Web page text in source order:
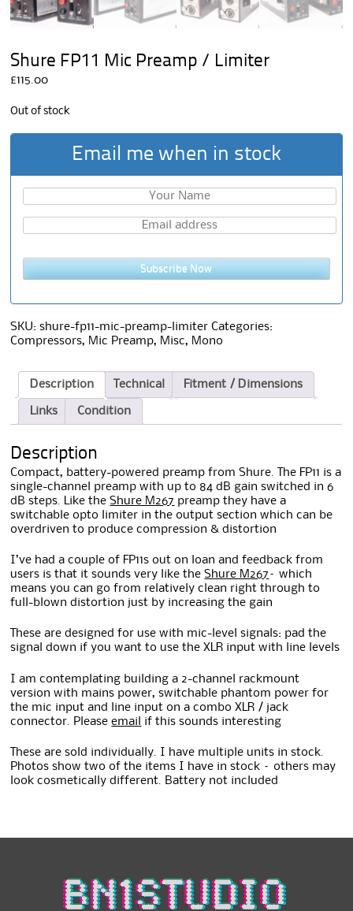
Shure FP11 Mic Preamp / Limiter
£115.00
Out of stock
Email me when in stock
Subscribe Now
SKU:shure-fp11-mic-preamp-limiter Categories:
Compressors, Mic Preamp, Misc, Mono
Description Technical Fitment / Dimensions
Links Condition
Description
Compact, battery-powered preamp from Shure. The FP11 is a
single-channel preamp with up to 84 dB gain switched in 6
dB steps. Like theShure M267 preamp they have a
switchable opto limiter in the output section which can be
overdriven to produce compression & distortion
I’ve had a couple of FP11s out on loan and feedback from
users is that it sounds very like theShure M267 – which
means you can go from relatively clean right through to
full-blown distortion just by increasing the gain
These are designed for use with mic-level signals: pad the
signal down if you want to use the XLR input with line levels
I am contemplating building a 2-channel rackmount
version with mains power, switchable phantom power for
the mic input and line input on a combo XLR / jack
connector. Pleaseemail if this sounds interesting
These are sold individually. I have multiple units in stock.
Photos show two of the items I have in stock – others may
look cosmetically different. Battery not included